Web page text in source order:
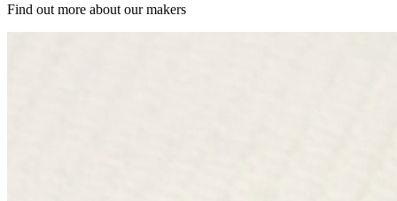
Find out more about our makers